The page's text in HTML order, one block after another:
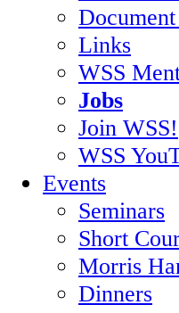
Links
WSS
Jobs
Join WSS!
WSS
Events
Seminars
Short
Morris
Dinners